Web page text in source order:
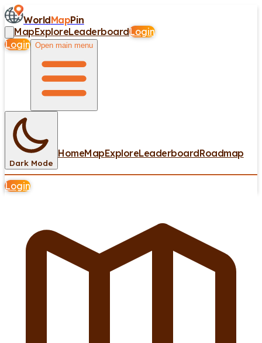
WorldMapPin
MapExploreLeaderboardLogin
Login Open main menu
Dark Mode
HomeMapExploreLeaderboardRoadmap
Login